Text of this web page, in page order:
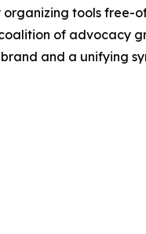
tools
of advocacy
and a unifying